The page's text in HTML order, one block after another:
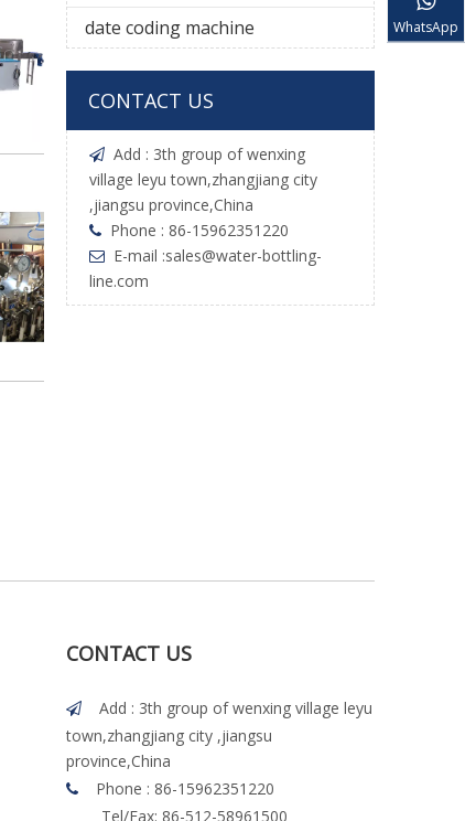
date coding machine
CONTACT US
 Add : 3th group of wenxing
village leyu town,zhangjiang city
,jiangsu province,China
 Phone : 86-15962351220
 E-mail :sales@water-bottling-
line.com
CONTACT US

Add : 3th group of wenxing village leyu
town,zhangjiang city ,jiangsu
province,China

Phone : 86-15962351220
Tel/Fax: 86-512-58961500
WhatsApp